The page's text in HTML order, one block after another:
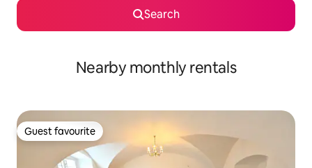
Search
Nearby monthly rentals
Guest favourite
Guest favourite